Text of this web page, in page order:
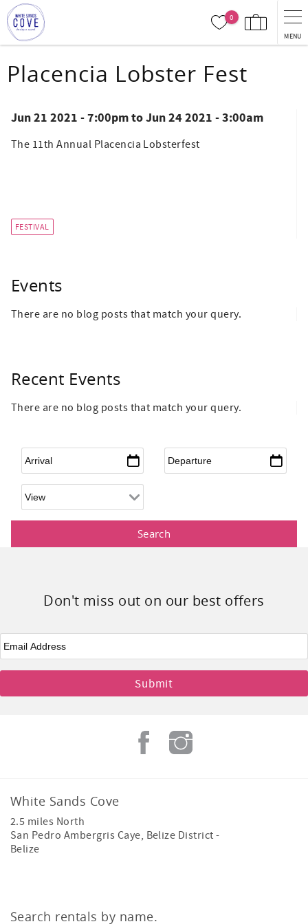
Skip to main content
0
MENU
You are here
Placencia Lobster Fest
Jun 21 2021 - 7:00pmtoJun 24 2021 - 3:00am
The 11th Annual Placencia Lobsterfest
FESTIVAL
Events
There are no blog posts that match your query.
Recent Events
There are no blog posts that match your query.
Arrival Departure
Don't miss out on our best offers
Email
White Sands Cove
2.5 miles North
San Pedro Ambergris Caye, Belize District -
Belize
Search rentals by name.